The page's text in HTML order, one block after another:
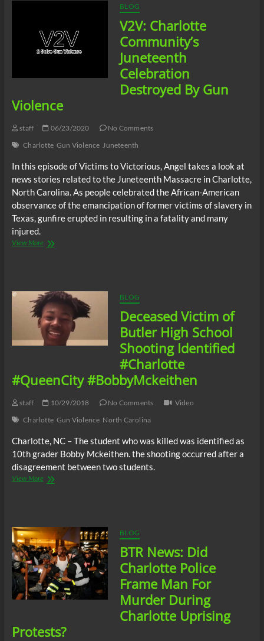
BLOG
V2V: Charlotte
Community’s
Juneteenth
Celebration
Destroyed By Gun
Violence
staff 06/23/2020
No Comments
Charlotte Gun Violence Juneteenth
In this episode of Victims to Victorious, Angel takes a look at
news stories related to the Juneteenth Massacre in Charlotte,
North Carolina. As people celebrated the African-American
observance of the emancipation of former victims of slavery in
Texas, gunfire erupted in resulting in a fatality and many
injured.
View MoreV2V:
Destroyed
By
Gun
Violence
BLOG
Deceased Victim of
Butler High School
Shooting Identified
#Charlotte
#QueenCity #BobbyMckeithen
staff 10/29/2018 No Comments
Video
Charlotte Gun Violence North Carolina
Charlotte, NC – The student who was killed was identified as
10th grader Bobby Mckeithen. the shooting occurred after a
disagreement between two students.
View MoreDeceased
School
Shooting
Identified
#Charlotte
#QueenCity
#BobbyMckeithen
BLOG
BTR News: Did
Charlotte Police
Frame Man For
Murder During
Charlotte Uprising
Protests?